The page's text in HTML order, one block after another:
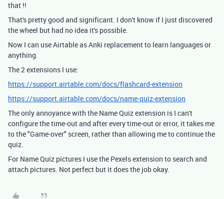
that !!
That's pretty good and significant. I don't know if I just discovered
the wheel but had no idea it's possible.
Now I can use Airtable as Anki replacement to learn languages or
anything.
The 2 extensions I use:
https://support.airtable.com/docs/flashcard-extension
https://support.airtable.com/docs/name-quiz-extension
The only annoyance with the Name Quiz extension is I can't
configure the time-out and after every time-out or error, it takes me
to the "Game-over" screen, rather than allowing me to continue the
quiz.
For Name Quiz pictures I use the Pexels extension to search and
attach pictures. Not perfect but it does the job okay.